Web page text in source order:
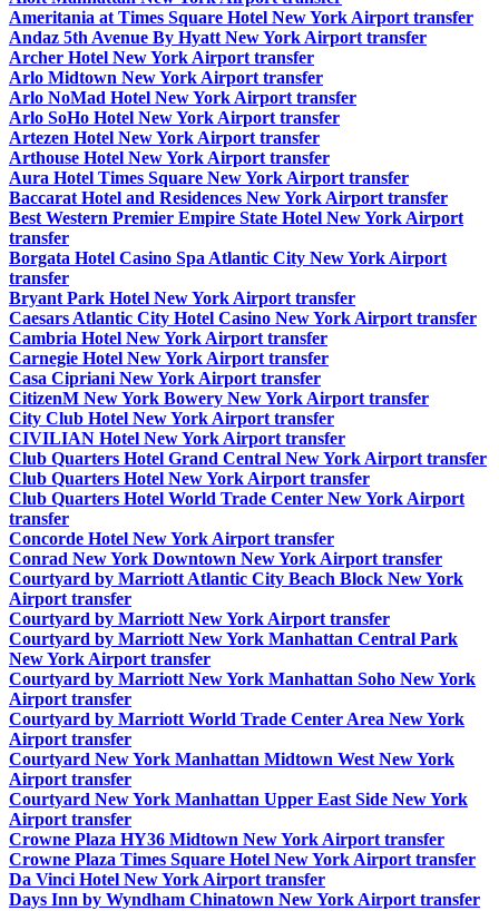
Ameritania at Times Square Hotel New York Airport transfer
Andaz 5th Avenue By Hyatt New York Airport transfer
Archer Hotel New York Airport transfer
Arlo Midtown New York Airport transfer
Arlo NoMad Hotel New York Airport transfer
Arlo SoHo Hotel New York Airport transfer
Artezen Hotel New York Airport transfer
Arthouse Hotel New York Airport transfer
Aura Hotel Times Square New York Airport transfer
Baccarat Hotel and Residences New York Airport transfer
Best Western Premier Empire State Hotel New York Airport
transfer
Borgata Hotel Casino Spa Atlantic City New York Airport
transfer
Bryant Park Hotel New York Airport transfer
Caesars Atlantic City Hotel Casino New York Airport transfer
Cambria Hotel New York Airport transfer
Carnegie Hotel New York Airport transfer
Casa Cipriani New York Airport transfer
CitizenM New York Bowery New York Airport transfer
City Club Hotel New York Airport transfer
CIVILIAN Hotel New York Airport transfer
Club Quarters Hotel Grand Central New York Airport transfer
Club Quarters Hotel New York Airport transfer
Club Quarters Hotel World Trade Center New York Airport
transfer
Concorde Hotel New York Airport transfer
Conrad New York Downtown New York Airport transfer
Courtyard by Marriott Atlantic City Beach Block New York
Airport transfer
Courtyard by Marriott New York Airport transfer
Courtyard by Marriott New York Manhattan Central Park
New York Airport transfer
Courtyard by Marriott New York Manhattan Soho New York
Airport transfer
Courtyard by Marriott World Trade Center Area New York
Airport transfer
Courtyard New York Manhattan Midtown West New York
Airport transfer
Courtyard New York Manhattan Upper East Side New York
Airport transfer
Crowne Plaza HY36 Midtown New York Airport transfer
Crowne Plaza Times Square Hotel New York Airport transfer
Da Vinci Hotel New York Airport transfer
Days Inn by Wyndham Chinatown New York Airport transfer